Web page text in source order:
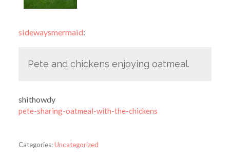
sidewaysmermaid:
Pete and chickens enjoying oatmeal.
shithowdy
pete-sharing-oatmeal-with-the-chickens
Categories:Uncategorized